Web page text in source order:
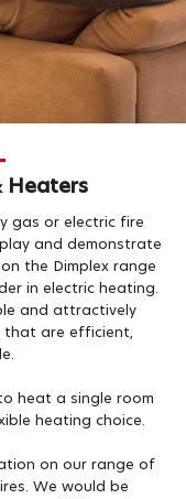
Heaters
gas or electric fire
and demonstrate
the Dimplex range
in electric heating.
and attractively
that are efficient,
heat a single room
heating choice.
on our range of
We would be